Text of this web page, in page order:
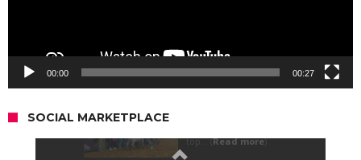
00:00 00:27
SOCIAL MARKETPLACE